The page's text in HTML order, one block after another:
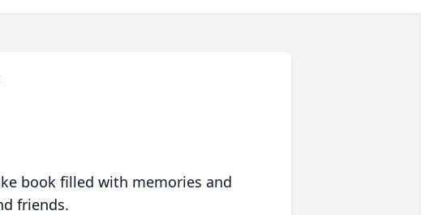
book filled with memories and
friends.